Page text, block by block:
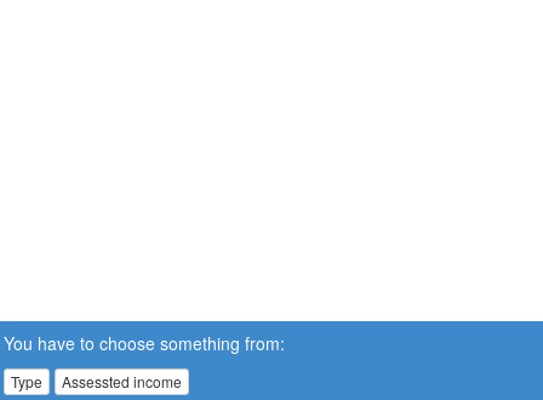
You have to choose something from:
Type Assessted income